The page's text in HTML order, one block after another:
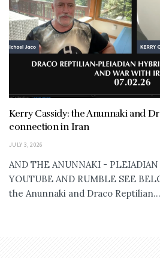
Kerry Cassidy: the Anunnaki and
connection in Iran
JULY 3, 2026
AND THE ANUNNAKI -
YOUTUBE AND RUMBLE SEE
the Anunnaki and Draco Reptilian...